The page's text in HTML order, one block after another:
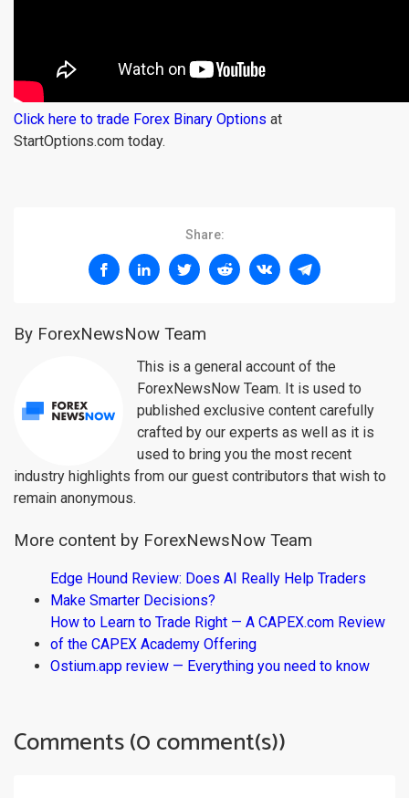
Click here to trade Forex Binary Options at
StartOptions.com today.
Share:
By ForexNewsNow Team
This is a general account of the
ForexNewsNow Team. It is used to
published exclusive content carefully
crafted by our experts as well as it is
used to bring you the most recent
industry highlights from our guest contributors that wish to
remain anonymous.
More content by ForexNewsNow Team
Edge Hound Review: Does AI Really Help Traders
Make Smarter Decisions?
How to Learn to Trade Right — A CAPEX.com Review
of the CAPEX Academy Offering
Ostium.app review — Everything you need to know
Comments (0 comment(s))